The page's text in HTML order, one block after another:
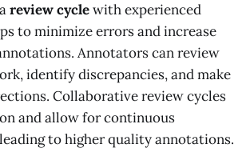
review cyclewith experienced
to minimize errors and increase
Annotators can review
identify discrepancies, and make
Collaborative review cycles
and allow for continuous
to higher quality annotations.